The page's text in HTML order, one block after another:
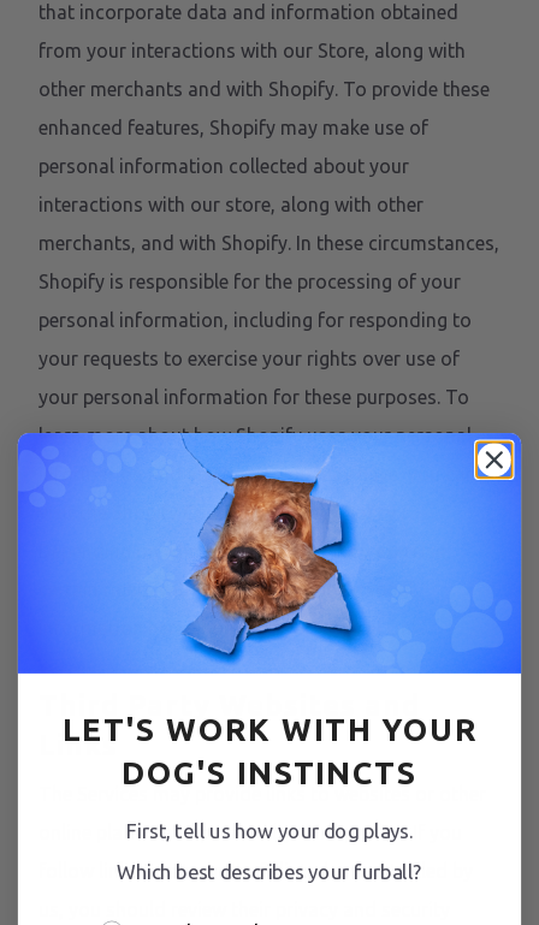
that incorporate data and information obtained
from your interactions with our Store, along with
other merchants and with Shopify. To provide these
enhanced features, Shopify may make use of
personal information collected about your
interactions with our store, along with other
merchants, and with Shopify. In these circumstances,
Shopify is responsible for the processing of your
personal information, including for responding to
your requests to exercise your rights over use of
your personal information for these purposes. To
learn more about how Shopify uses your personal
information and any rights you may have, you can
Shopify Consumer Privacy Policy
Depending on where you live, you may exercise
certain rights with respect to your personal
information hereShopify Privacy Portal Link
Links
online platforms operated by third parties. If you
follow links to sites not affiliated or controlled by
LET'S WORK WITH YOUR
DOG'S INSTINCTS
First, tell us how your dog plays.
Which best describes your furball?